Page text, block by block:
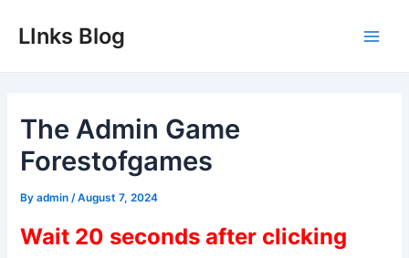
LInks Blog
The Admin Game
Forestofgames
Byadmin /August 7, 2024
Wait 20 seconds after clicking